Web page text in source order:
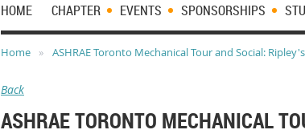
HOME CHAPTER EVENTS SPONSORSHIPS
Home ASHRAE Toronto Mechanical Tour and Social:
Back
ASHRAE TORONTO MECHANICAL